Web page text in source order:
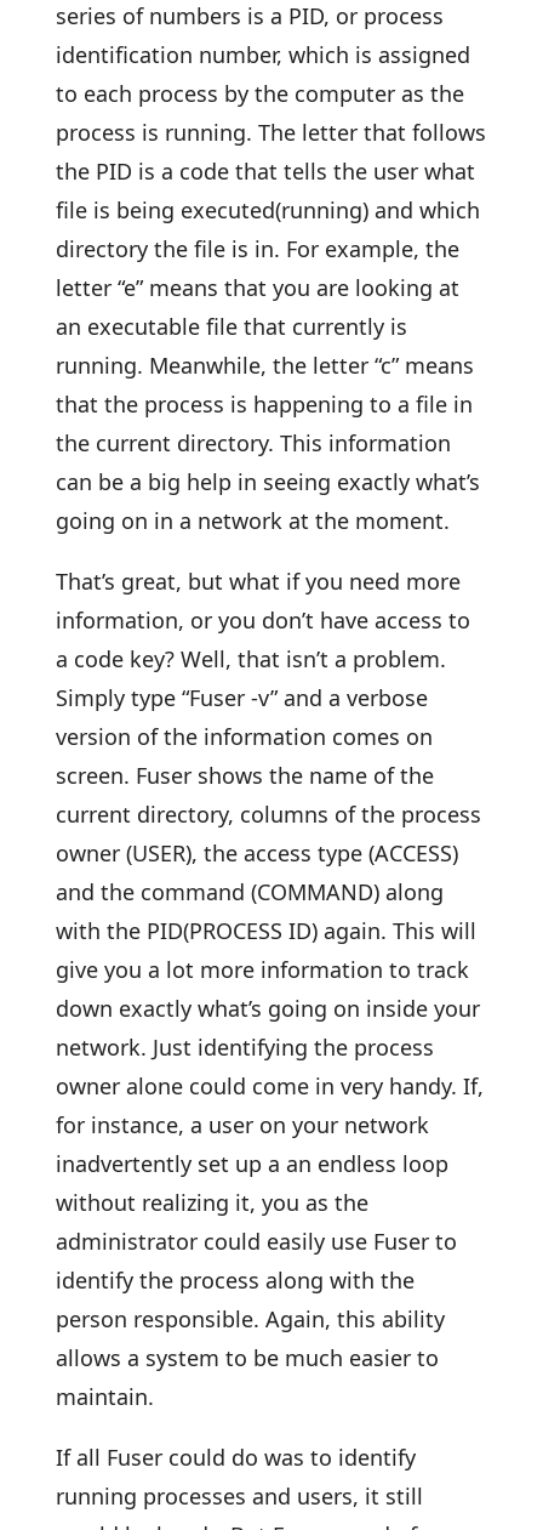
series of numbers is a PID, or process
identification number, which is assigned
to each process by the computer as the
process is running. The letter that follows
the PID is a code that tells the user what
file is being executed(running) and which
directory the file is in. For example, the
letter “e” means that you are looking at
an executable file that currently is
running. Meanwhile, the letter “c” means
that the process is happening to a file in
the current directory. This information
can be a big help in seeing exactly what’s
going on in a network at the moment.
That’s great, but what if you need more
information, or you don’t have access to
a code key? Well, that isn’t a problem.
Simply type “Fuser -v” and a verbose
version of the information comes on
screen. Fuser shows the name of the
current directory, columns of the process
owner (USER), the access type (ACCESS)
and the command (COMMAND) along
with the PID(PROCESS ID) again. This will
give you a lot more information to track
down exactly what’s going on inside your
network. Just identifying the process
owner alone could come in very handy. If,
for instance, a user on your network
inadvertently set up a an endless loop
without realizing it, you as the
administrator could easily use Fuser to
identify the process along with the
person responsible. Again, this ability
allows a system to be much easier to
maintain.
If all Fuser could do was to identify
running processes and users, it still